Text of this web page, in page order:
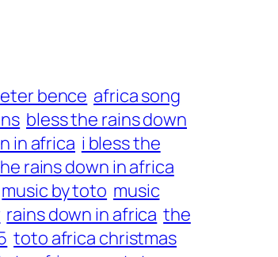
bence africa song
bless the rains down
in africa i bless the
rains down in africa
music by toto music
rains down in africa the
toto africa christmas